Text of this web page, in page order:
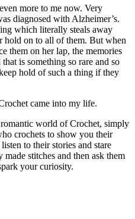
more to me now. Very
diagnosed with Alzheimer’s.
which literally steals away
hold on to all of them. But when
them on her lap, the memories
is something so rare and so
hold of such a thing if they
came into my life.
world of Crochet, simply
crochets to show you their
to their stories and stare
stitches and then ask them
your curiosity.